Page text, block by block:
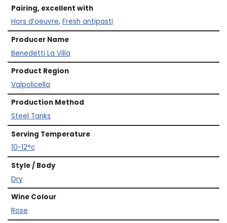
Pairing, excellent with
Hors d’oeuvre, Fresh antipasti
Producer Name
Benedetti La Villa
Product Region
Valpolicella
Production Method
Steel Tanks
Serving Temperature
10-12°c
Style / Body
Dry
Wine Colour
Rose